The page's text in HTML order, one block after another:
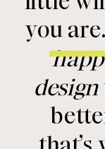
you
design